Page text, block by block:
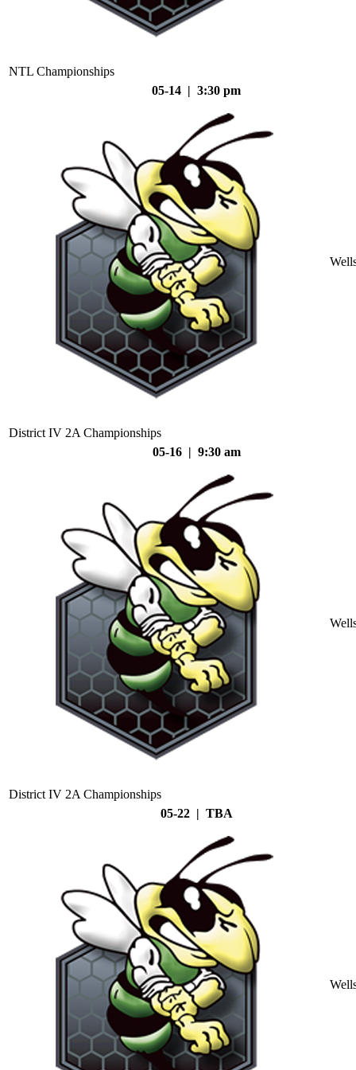
NTL Championships
05-14 | 3:30 pm
District IV 2A Championships
05-16 | 9:30 am
District IV 2A Championships
05-22 | TBA